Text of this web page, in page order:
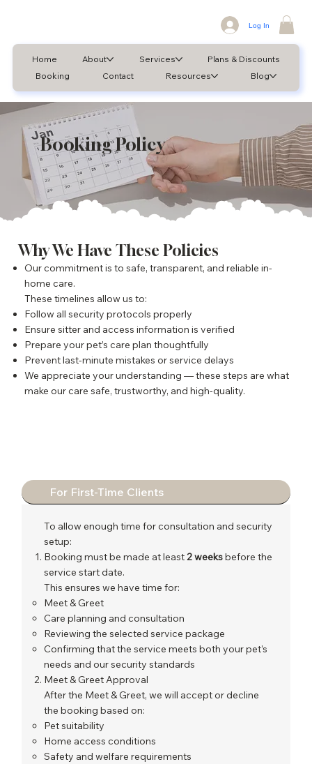
Home About Services
Plans & Discounts
Booking
Contact Resources Blog
Log In
Booking Policy
Why We Have These Policies
Our commitment is to safe, transparent, and reliable in-
home care.
These timelines allow us to:
Follow all security protocols properly
Ensure sitter and access information is verified
Prepare your pet’s care plan thoughtfully
Prevent last-minute mistakes or service delays
We appreciate your understanding — these steps are what
make our care safe, trustworthy, and high-quality.
For First-Time Clients
To allow enough time for consultation and security
setup:
Booking must be made at least2 weeksbefore the
service start date.
This ensures we have time for:
Meet & Greet
Care planning and consultation
Reviewing the selected service package
Confirming that the service meets both your pet’s
needs and our security standards
Meet & Greet Approval
After the Meet & Greet, we will accept or decline
the booking based on:
Pet suitability
Home access conditions
Safety and welfare requirements